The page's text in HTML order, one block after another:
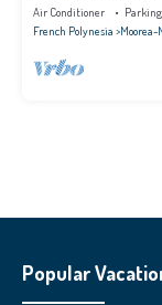
Air Conditioner Parking
French Polynesia Moorea-
Popular